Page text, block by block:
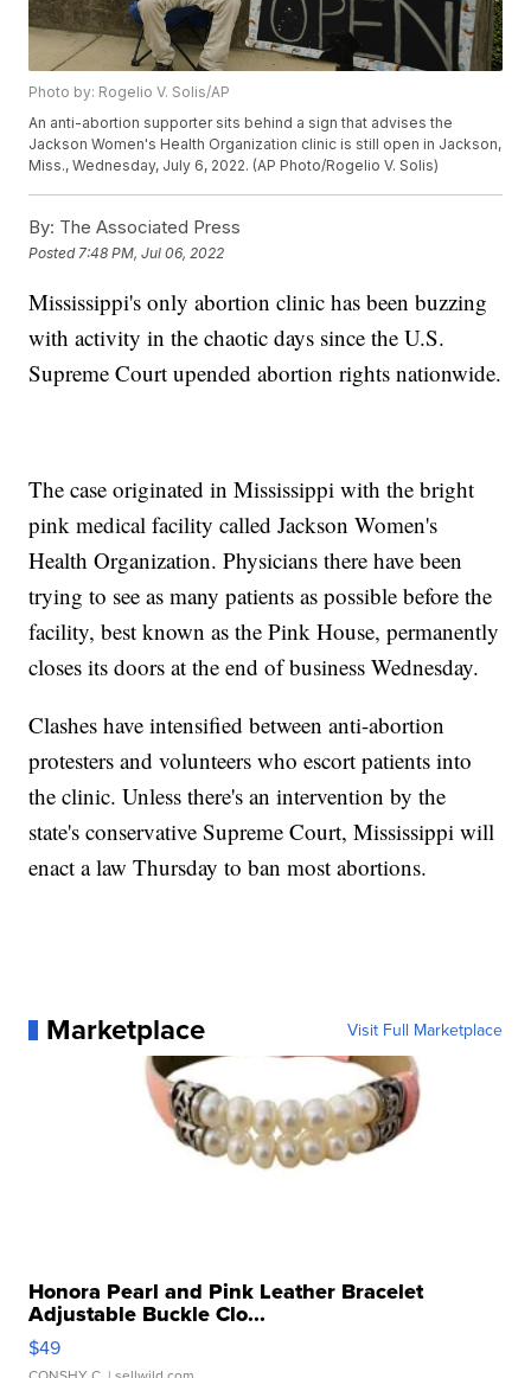
Photo by: Rogelio V. Solis/AP
An anti-abortion supporter sits behind a sign that advises the
Jackson Women's Health Organization clinic is still open in Jackson,
Miss., Wednesday, July 6, 2022. (AP Photo/Rogelio V. Solis)
By: The Associated Press
Posted 7:48 PM, Jul 06, 2022
Mississippi's only abortion clinic has been buzzing
with activity in the chaotic days since the U.S.
Supreme Court upended abortion rights nationwide.
The case originated in Mississippi with the bright
pink medical facility called Jackson Women's
Health Organization. Physicians there have been
trying to see as many patients as possible before the
facility, best known as the Pink House, permanently
closes its doors at the end of business Wednesday.
Clashes have intensified between anti-abortion
protesters and volunteers who escort patients into
the clinic. Unless there's an intervention by the
state's conservative Supreme Court, Mississippi will
enact a law Thursday to ban most abortions.
Marketplace Visit Full Marketplace
Honora Pearl and Pink Leather Bracelet
Adjustable Buckle Clo...
$49